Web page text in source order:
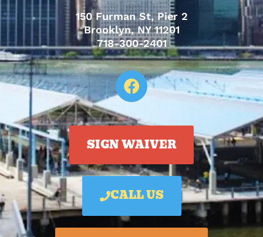
150 Furman St, Pier 2
Brooklyn, NY 11201
718-300-2401
SIGN WAIVER
CALL US